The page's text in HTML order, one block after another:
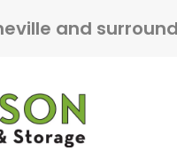
and